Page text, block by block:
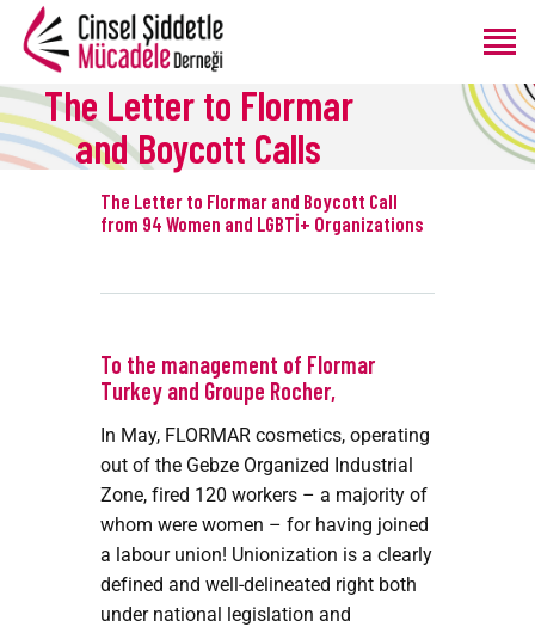
The Letter to Flormar
and Boycott Calls
ANASAYFA
HAKKIMIZDA
PROGRAMLAR
BLOG
The Letter to Flormar and Boycott Call
from 94 Women and LGBTİ+ Organizations
To the management of Flormar
Turkey and Groupe Rocher,
In May, FLORMAR cosmetics, operating
out of the Gebze Organized Industrial
Zone, fired 120 workers – a majority of
whom were women – for having joined
a labour union! Unionization is a clearly
defined and well-delineated right both
under national legislation and